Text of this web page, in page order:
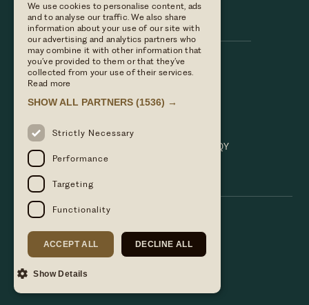
Hare & Hounds
Call us
01635 521152
Email Us
Find us
Bath Road, Speen, Newbury, Berkshire. RG14 1QY
We use cookies to personalise content, ads
and to analyse our traffic. We also share
information about your use of our site with
our advertising and analytics partners who
may combine it with other information that
you’ve provided to them or that they’ve
collected from your use of their services.
Read more
SHOW ALL PARTNERS (1536) →
Strictly Necessary
Performance
Targeting
Functionality
ACCEPT ALL DECLINE ALL
Show Details